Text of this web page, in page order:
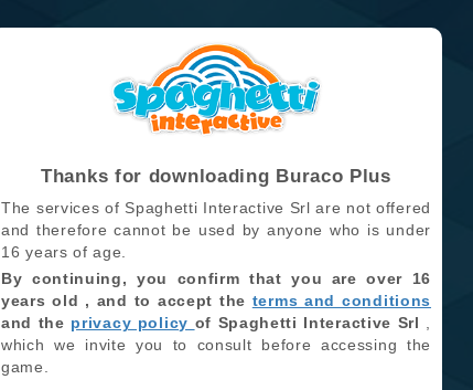
Thanks for downloading Buraco Plus
The services of Spaghetti Interactive Srl are not offered
and therefore cannot be used by anyone who is under
16 years of age.
By continuing, you confirm that you are over 16
years old , and to accept the terms and conditions
and the privacy policy of Spaghetti Interactive Srl
which we invite you to consult before accessing the
game.